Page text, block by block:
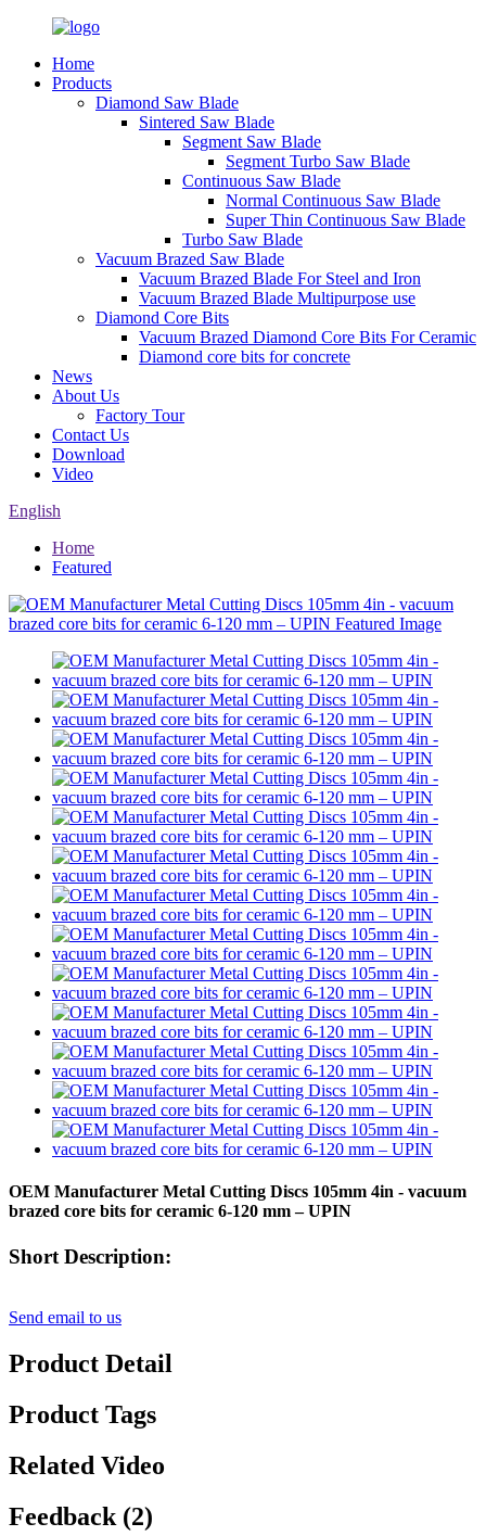
Home
Products
Diamond Saw Blade
Sintered Saw Blade
Segment Saw Blade
Segment Turbo Saw Blade
Continuous Saw Blade
Normal Continuous Saw Blade
Super Thin Continuous Saw Blade
Turbo Saw Blade
Vacuum Brazed Saw Blade
Vacuum Brazed Blade For Steel and Iron
Vacuum Brazed Blade Multipurpose use
Diamond Core Bits
Vacuum Brazed Diamond Core Bits For Ceramic
Diamond core bits for concrete
News
About Us
Factory Tour
Contact Us
Download
Video
English
Home
Featured
OEM Manufacturer Metal Cutting Discs 105mm 4in - vacuum
brazed core bits for ceramic 6-120 mm – UPIN
Short Description:
Send email to us
Product Detail
Product Tags
Related Video
Feedback (2)